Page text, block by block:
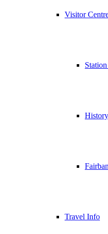
Visitor
Travel Info